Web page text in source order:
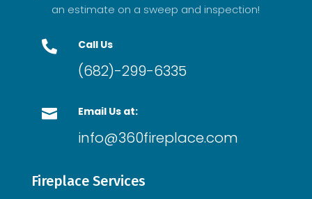
an estimate on a sweep and inspection!
 Call Us
(682)-299-6335
 Email Us at:
info@360fireplace.com
Fireplace Services